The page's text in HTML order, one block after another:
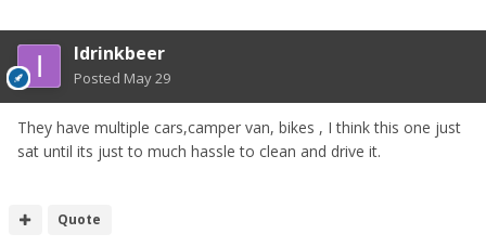
Idrinkbeer
Posted May 29
They have multiple cars,camper van, bikes , I think this one just
sat until its just to much hassle to clean and drive it.
Quote